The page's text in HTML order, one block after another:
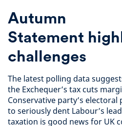
Autumn
Statement
challenges
The latest polling data
the Exchequer’s tax cuts
Conservative party’s
to seriously dent Labour’s
taxation is good news for UK